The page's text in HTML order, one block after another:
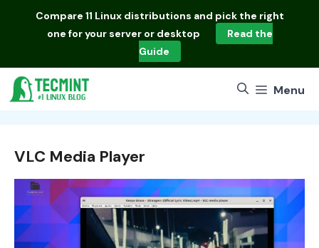
Compare 11 Linux distributions and pick the right
one for your server or desktop
Read the
Guide
Menu
VLC Media Player